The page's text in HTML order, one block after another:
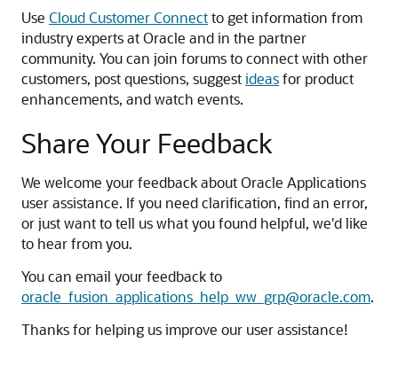
Use Cloud Customer Connectto get information from
industry experts at Oracle and in the partner
community. You can join forums to connect with other
customers, post questions, suggestideasfor product
enhancements, and watch events.
Share Your Feedback
We welcome your feedback about Oracle Applications
user assistance. If you need clarification, find an error,
or just want to tell us what you found helpful, we'd like
to hear from you.
You can email your feedback to
oracle_fusion_applications_help_ww_grp@oracle.com.
Thanks for helping us improve our user assistance!